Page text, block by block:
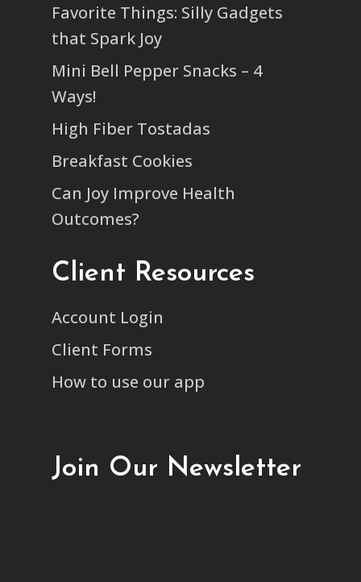
Favorite Things: Silly Gadgets
that Spark Joy
Mini Bell Pepper Snacks – 4
Ways!
High Fiber Tostadas
Breakfast Cookies
Can Joy Improve Health
Outcomes?
Client Resources
Account Login
Client Forms
How to use our app
Join Our Newsletter